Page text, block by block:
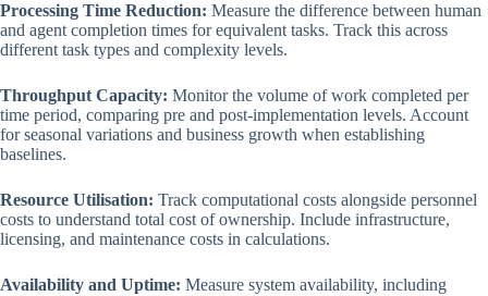
Processing Time Reduction: Measure the difference between human
and agent completion times for equivalent tasks. Track this across
different task types and complexity levels.
Throughput Capacity: Monitor the volume of work completed per
time period, comparing pre and post-implementation levels. Account
for seasonal variations and business growth when establishing
baselines.
Resource Utilisation: Track computational costs alongside personnel
costs to understand total cost of ownership. Include infrastructure,
licensing, and maintenance costs in calculations.
Availability and Uptime: Measure system availability, including